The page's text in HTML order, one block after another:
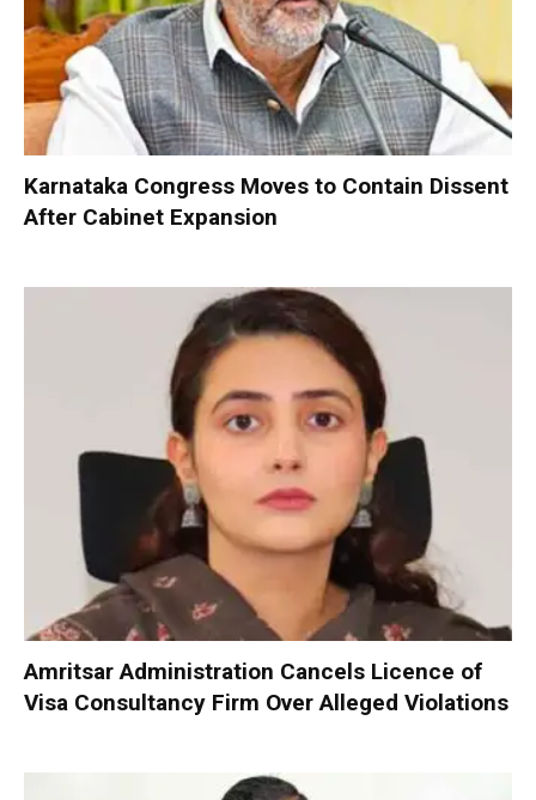
Karnataka Congress Moves to Contain Dissent
After Cabinet Expansion
Amritsar Administration Cancels Licence of
Visa Consultancy Firm Over Alleged Violations